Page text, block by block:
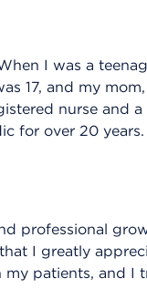
I was a
17, and my
nurse and a
for over 20 years.
professional
I greatly
patients, and I